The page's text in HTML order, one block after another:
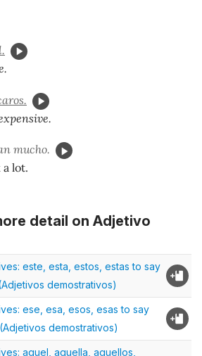
mucho.
a lot.
detail on Adjetivo
este, esta, estos, estas to say
demostrativos)
ese, esa, esos, esas to say
demostrativos)
aquel, aquella, aquellos,